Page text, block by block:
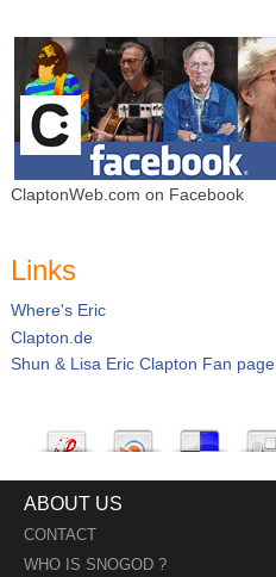
ClaptonWeb.com on Facebook
Links
Where's Eric
Clapton.de
Shun & Lisa Eric Clapton Fan page
ABOUT US
CONTACT
WHO IS SNOGOD ?